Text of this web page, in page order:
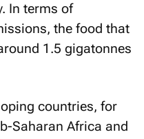
In terms of
the food that
1.5 gigatonnes
countries, for
Saharan Africa and